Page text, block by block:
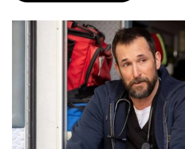
o
k